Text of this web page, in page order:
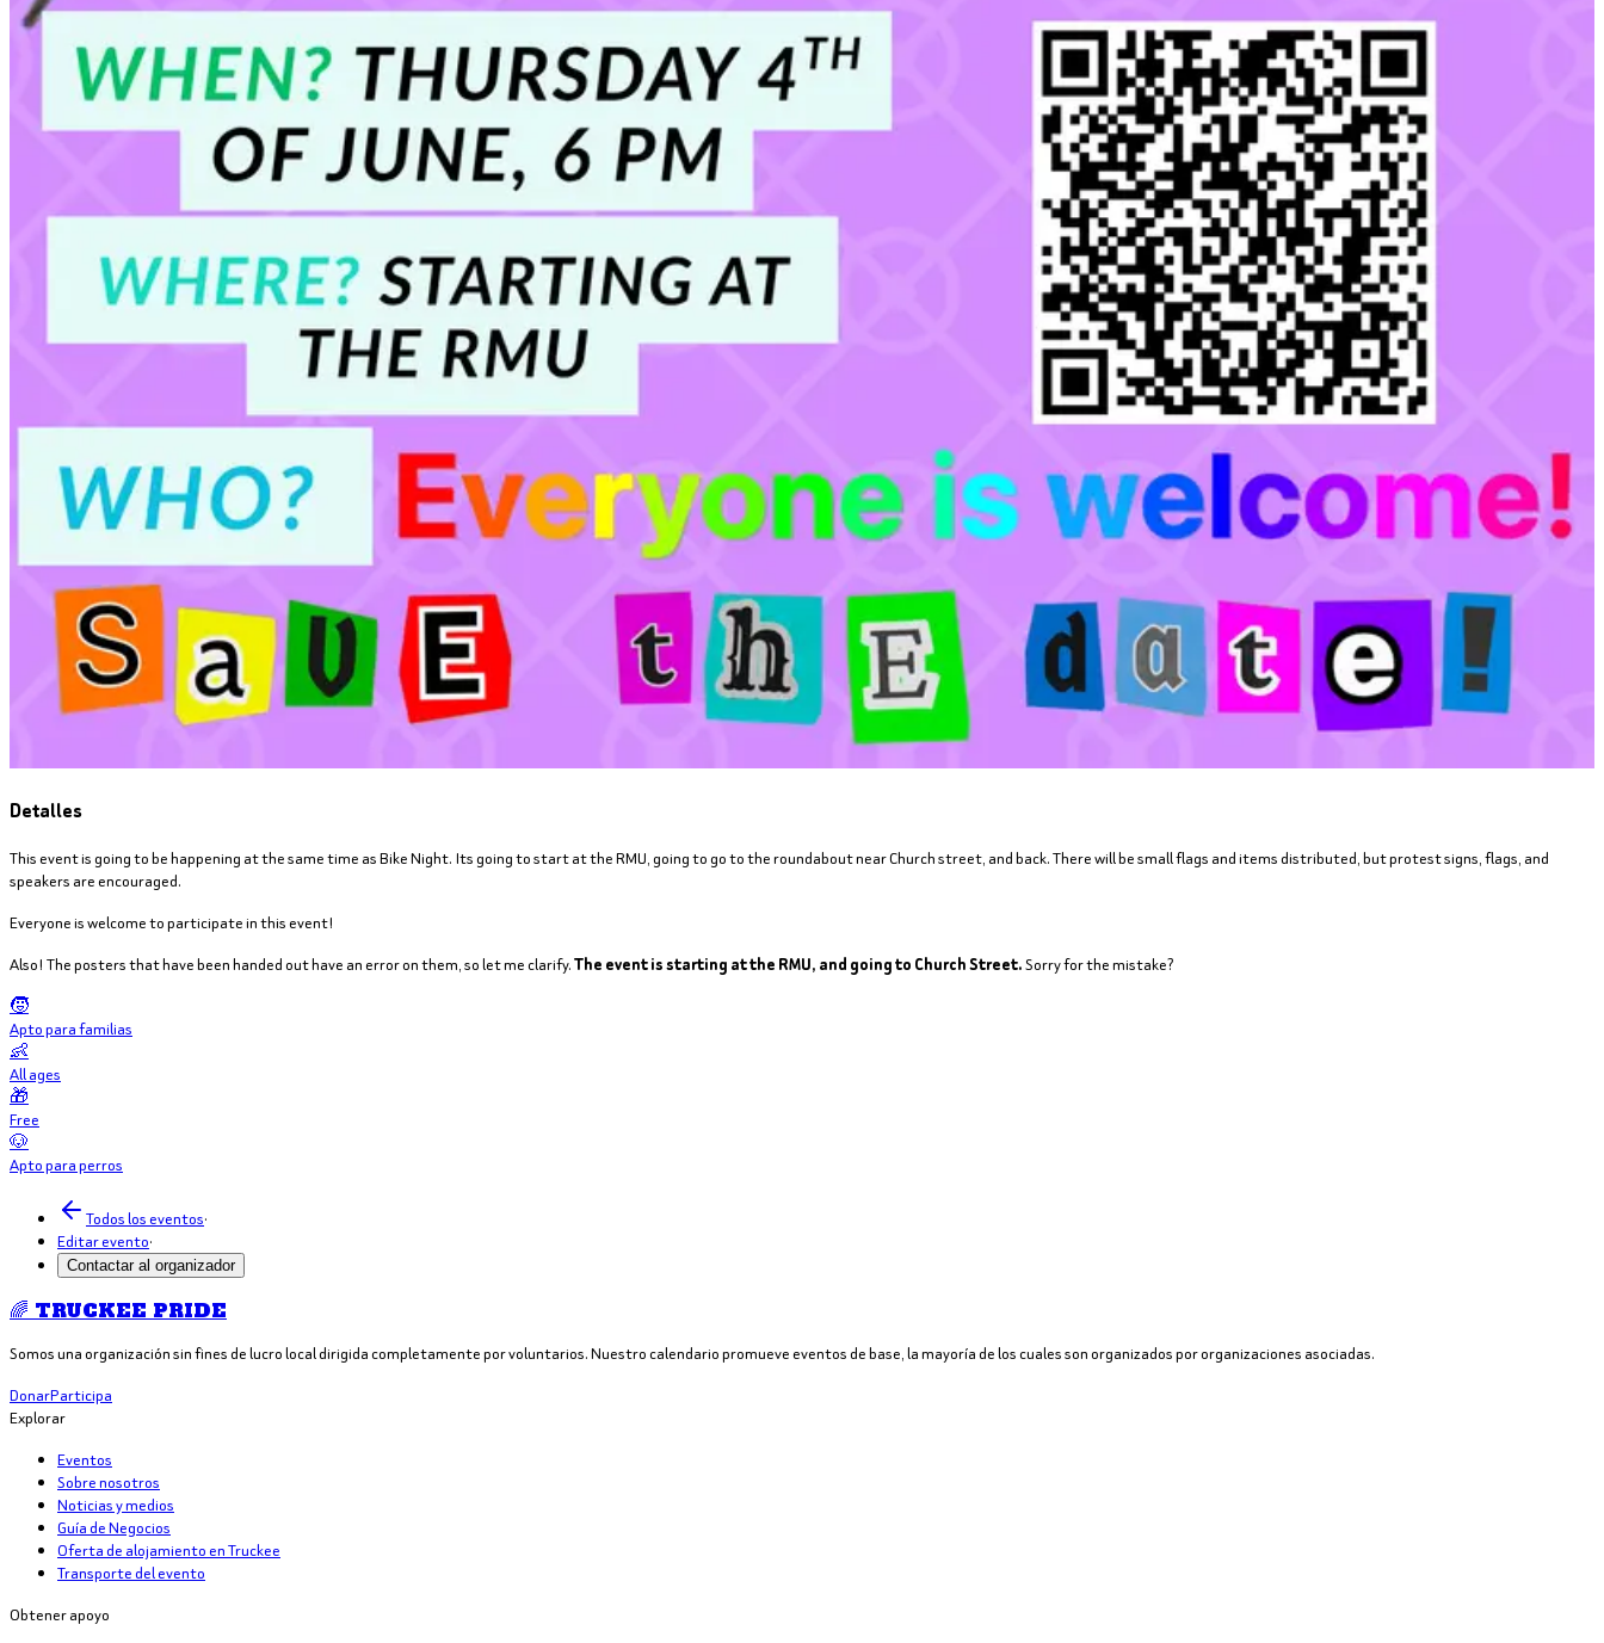
Detalles
This event is going to be happening at the same time as Bike Night. Its going to start at the RMU, going to go to the roundabout near Church street, and back. There will be small flags and items distributed, but protest signs, flags, and
speakers are encouraged.
Everyone is welcome to participate in this event!
Also! The posters that have been handed out have an error on them, so let me clarify.The event is starting at the RMU, and going to Church Street.Sorry for the mistake?
🧒
Apto para familias
👶
All ages
🎁
Free
🐶
Apto para perros
Todos los eventos·
Editar evento·
Contactar al organizador
🌈 TRUCKEE PRIDE
Somos una organización sin fines de lucro local dirigida completamente por voluntarios. Nuestro calendario promueve eventos de base, la mayoría de los cuales son organizados por organizaciones asociadas.
DonarParticipa
Explorar
Eventos
Sobre nosotros
Noticias y medios
Guía de Negocios
Oferta de alojamiento en Truckee
Transporte del evento
Obtener apoyo